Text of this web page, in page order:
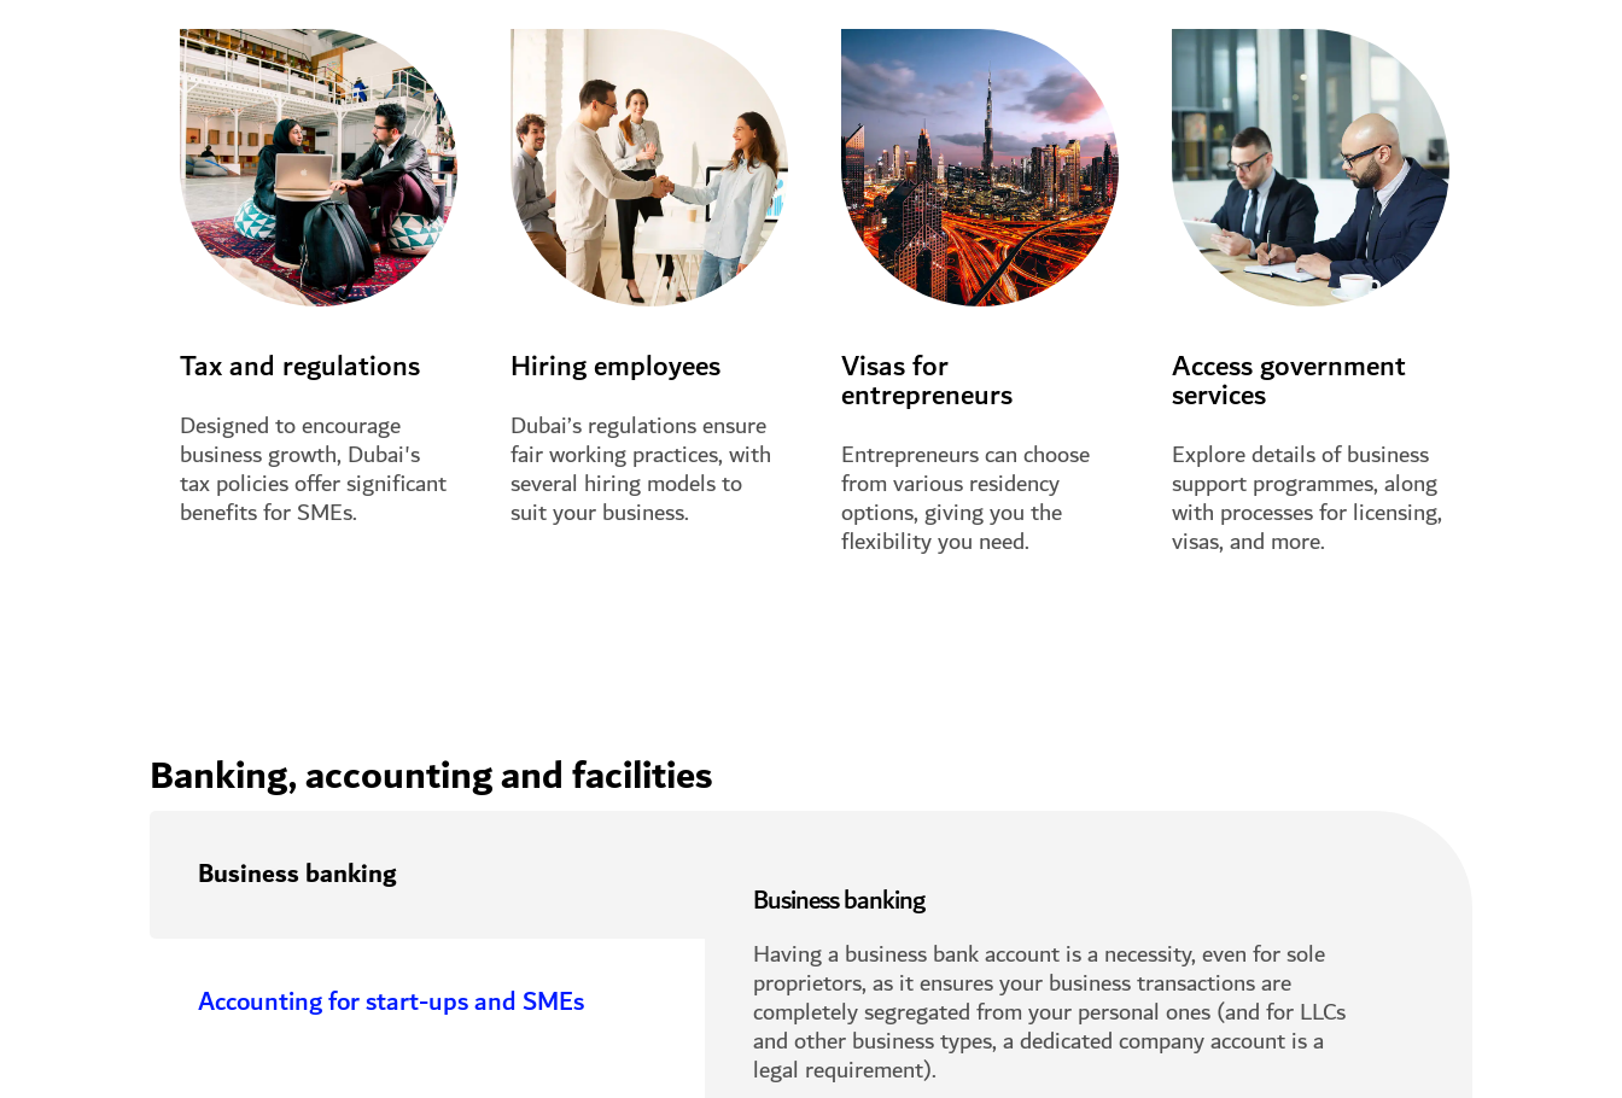
Tax and regulations
Designed to encourage
business growth, Dubai's
tax policies offer significant
benefits for SMEs.
Hiring employees
Dubai’s regulations ensure
fair working practices, with
several hiring models to
suit your business.
Visas for
entrepreneurs
Entrepreneurs can choose
from various residency
options, giving you the
flexibility you need.
Access government
services
Explore details of business
support programmes, along
with processes for licensing,
visas, and more.
Banking, accounting and facilities
Business banking
Business banking
Having a business bank account is a necessity, even for sole
proprietors, as it ensures your business transactions are
completely segregated from your personal ones (and for LLCs
and other business types, a dedicated company account is a
legal requirement).
Accounting for start-ups and SMEs